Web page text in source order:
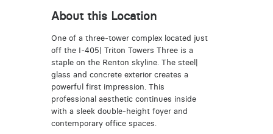
About this Location
One of a three-tower complex located just
off the I-405| Triton Towers Three is a
staple on the Renton skyline. The steel|
glass and concrete exterior creates a
powerful first impression. This
professional aesthetic continues inside
with a sleek double-height foyer and
contemporary office spaces.